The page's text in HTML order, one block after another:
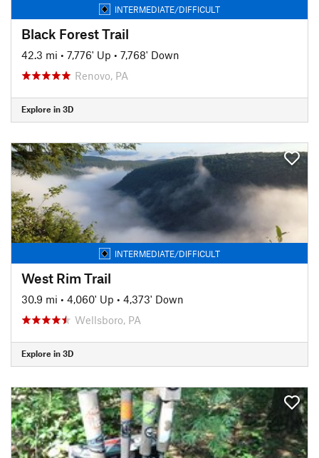
INTERMEDIATE/DIFFICULT
Black Forest Trail
42.3 mi • 7,776' Up • 7,768' Down
Renovo, PA
Explore in 3D
INTERMEDIATE/DIFFICULT
West Rim Trail
30.9 mi • 4,060' Up • 4,373' Down
Wellsboro, PA
Explore in 3D